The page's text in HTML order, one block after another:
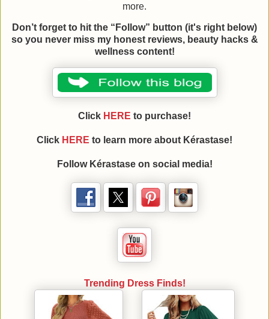
more.
Don’t forget to hit the “Follow” button (it's right below)
so you never miss my honest reviews, beauty hacks &
wellness content!
Click HERE to purchase!
Click HERE to learn more about Kérastase!
Follow Kérastaseon social media!
Trending Dress Finds!